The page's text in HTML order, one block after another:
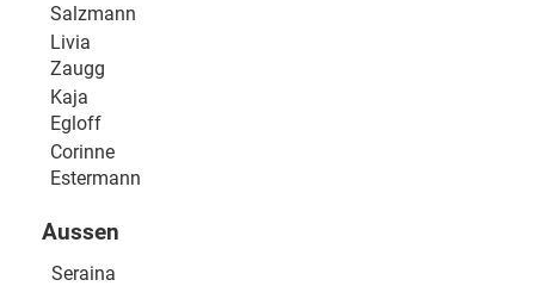
Salzmann
Livia
Zaugg
Kaja
Egloff
Corinne
Estermann
Aussen
Seraina